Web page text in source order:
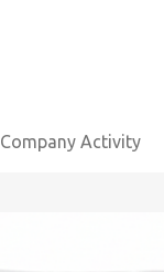
Company Activity